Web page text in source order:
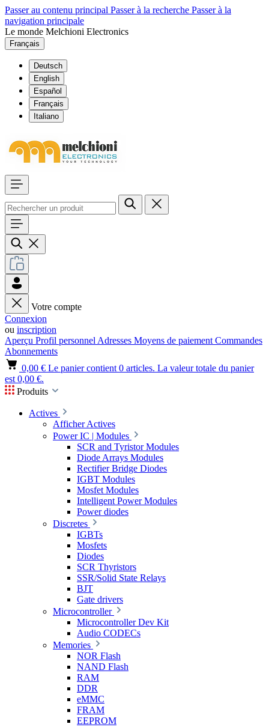
Passer au contenu principal Passer à la recherche Passer à la
navigation principale
Le monde Melchioni Electronics
Français
Deutsch
English
Español
Français
Italiano
Votre compte
Connexion
ou inscription
Aperçu Profil personnel Adresses Moyens de paiement Commandes
Abonnements
0,00 € Le panier contient 0 articles. La valeur totale du panier
est 0,00 €.
Produits
Actives
Afficher Actives
Power IC | Modules
SCR and Tyristor Modules
Diode Arrays Modules
Rectifier Bridge Diodes
IGBT Modules
Mosfet Modules
Intelligent Power Modules
Power diodes
Discretes
IGBTs
Mosfets
Diodes
SCR Thyristors
SSR/Solid State Relays
BJT
Gate drivers
Microcontroller
Microcontroller Dev Kit
Audio CODECs
Memories
NOR Flash
NAND Flash
RAM
DDR
eMMC
FRAM
EEPROM